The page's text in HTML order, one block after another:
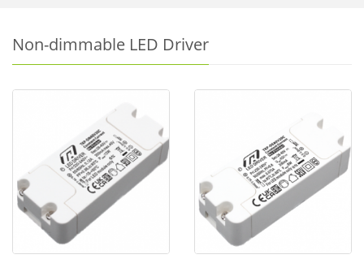
Non-dimmable LED Driver